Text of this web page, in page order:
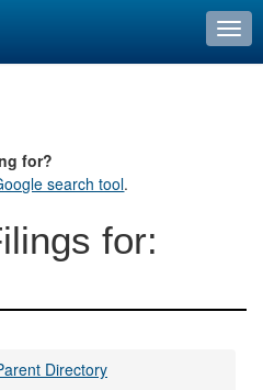
for?
search tool.
for:
Directory